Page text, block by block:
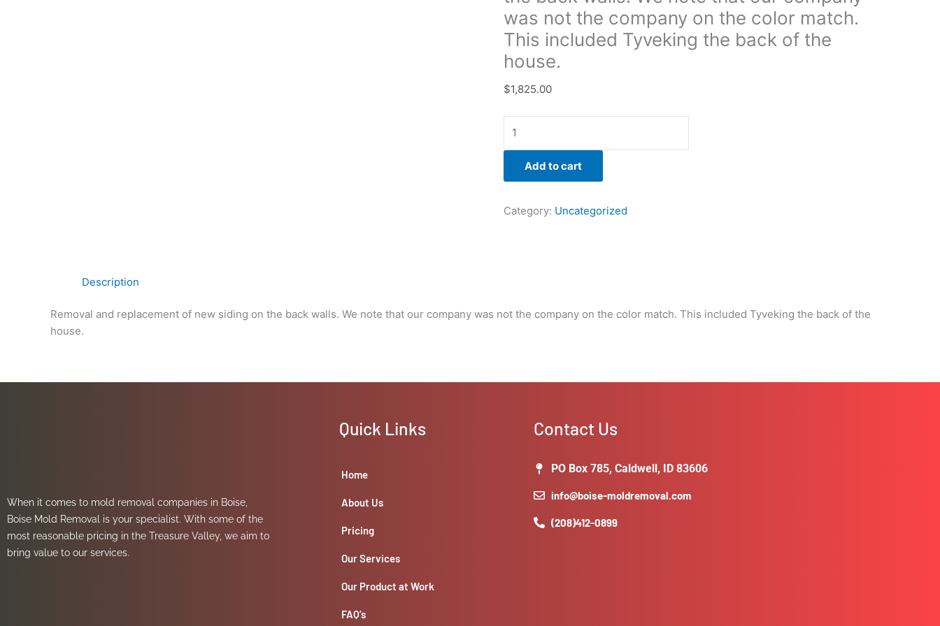
was not the company on the color match.
This included Tyveking the back of the
house.
$1,825.00
on
the
color
match.
included
Tyveking
the
back
the
quantity
Add to cart
Category: Uncategorized
Description
Removal and replacement of new siding on the back walls. We note that our company was not the company on the color match. This included Tyveking the back of the
house.
When it comes to mold removal companies in Boise,
Boise Mold Removal is your specialist. With some of the
most reasonable pricing in the Treasure Valley, we aim to
bring value to our services.
Quick Links
Home
About Us
Pricing
Our Services
Our Product at Work
FAQ’s
Contact Us
PO Box 785, Caldwell, ID 83606
info@boise-moldremoval.com
(208)412-0899